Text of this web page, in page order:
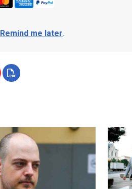
Remind me later.